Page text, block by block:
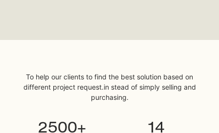
To help our clients to find the best solution based on
different project request.in stead of simply selling and
purchasing.
2500+ 14